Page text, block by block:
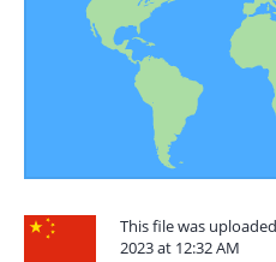
This file was
2023 at 12:32 AM